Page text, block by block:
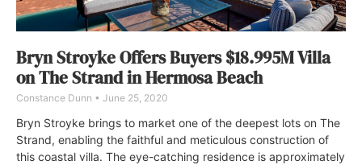
Bryn Stroyke Offers Buyers $18.995M Villa
on The Strand in Hermosa Beach
Constance Dunn June 25, 2020
Bryn Stroyke brings to market one of the deepest lots on The
Strand, enabling the faithful and meticulous construction of
this coastal villa. The eye-catching residence is approximately